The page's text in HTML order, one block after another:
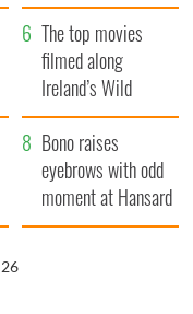
Britain
The top movies
filmed along
Ireland’s Wild
Atlantic Way
Bono raises
eyebrows with odd
moment at Hansard
funeral
25